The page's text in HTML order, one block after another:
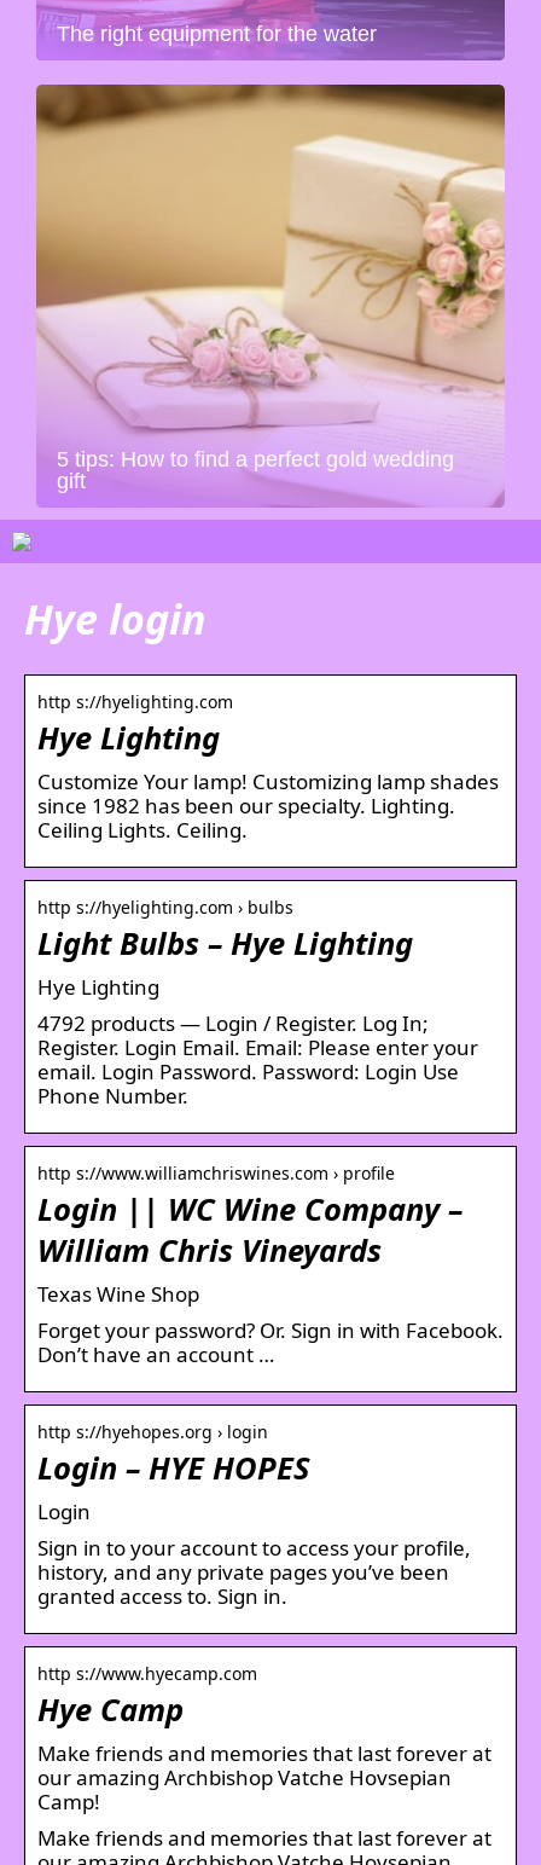
The right equipment for the water
5 tips: How to find a perfect gold wedding
gift
Hye login
http s://hyelighting.com
Hye Lighting
Customize Your lamp! Customizing lamp shades
since 1982 has been our specialty. Lighting.
Ceiling Lights. Ceiling.
http s://hyelighting.com › bulbs
Light Bulbs – Hye Lighting
Hye Lighting
4792 products — Login / Register. Log In;
Register. Login Email. Email: Please enter your
email. Login Password. Password: Login Use
Phone Number.
http s://www.williamchriswines.com › profile
Login || WC Wine Company –
William Chris Vineyards
Texas Wine Shop
Forget your password? Or. Sign in with Facebook.
Don’t have an account …
http s://hyehopes.org › login
Login – HYE HOPES
Login
Sign in to your account to access your profile,
history, and any private pages you’ve been
granted access to. Sign in.
http s://www.hyecamp.com
Hye Camp
Make friends and memories that last forever at
our amazing Archbishop Vatche Hovsepian
Camp!
Make friends and memories that last forever at